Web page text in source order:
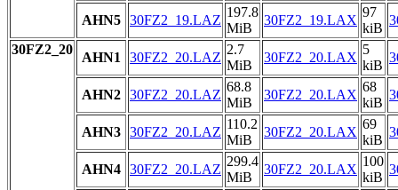
AHN5 30FZ2_19.LAZ
197.8
MiB
30FZ2_19.LAX
97
kiB
30FZ2_20
AHN1 30FZ2_20.LAZ
2.7
MiB
30FZ2_20.LAX
5
kiB
AHN2 30FZ2_20.LAZ
68.8
MiB
30FZ2_20.LAX
68
kiB
AHN3 30FZ2_20.LAZ
110.2
MiB
30FZ2_20.LAX
69
kiB
AHN4 30FZ2_20.LAZ
299.4
MiB
30FZ2_20.LAX
100
kiB